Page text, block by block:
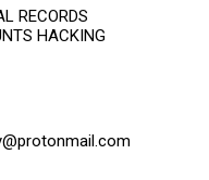
RECORDS
HACKING